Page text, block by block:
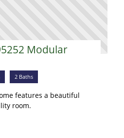
Modular
2 Baths
features a beautiful
room.